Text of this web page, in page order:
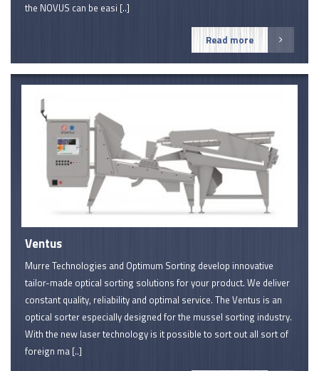
the NOVUS can be easi [..]
Read more
Ventus
Murre Technologies and Optimum Sorting develop innovative
tailor-made optical sorting solutions for your product. We deliver
constant quality, reliability and optimal service. The Ventus is an
optical sorter especially designed for the mussel sorting industry.
With the new laser technology is it possible to sort out all sort of
foreign ma [..]